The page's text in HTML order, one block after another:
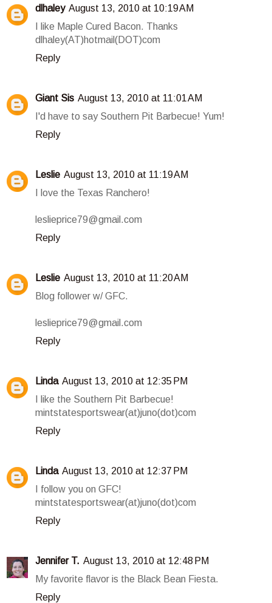
dlhaley August 13, 2010 at 10:19 AM
I like Maple Cured Bacon. Thanks
dlhaley(AT)hotmail(DOT)com
Reply
Giant Sis August 13, 2010 at 11:01 AM
I'd have to say Southern Pit Barbecue! Yum!
Reply
Leslie August 13, 2010 at 11:19 AM
I love the Texas Ranchero!
leslieprice79@gmail.com
Reply
Leslie August 13, 2010 at 11:20 AM
Blog follower w/ GFC.
leslieprice79@gmail.com
Reply
Linda August 13, 2010 at 12:35 PM
I like the Southern Pit Barbecue!
mintstatesportswear(at)juno(dot)com
Reply
Linda August 13, 2010 at 12:37 PM
I follow you on GFC!
mintstatesportswear(at)juno(dot)com
Reply
Jennifer T. August 13, 2010 at 12:48 PM
My favorite flavor is the Black Bean Fiesta.
Reply